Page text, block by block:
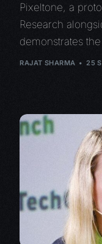
Pixeltone, a
Research
demonstrates
RAJAT SHARMA 25